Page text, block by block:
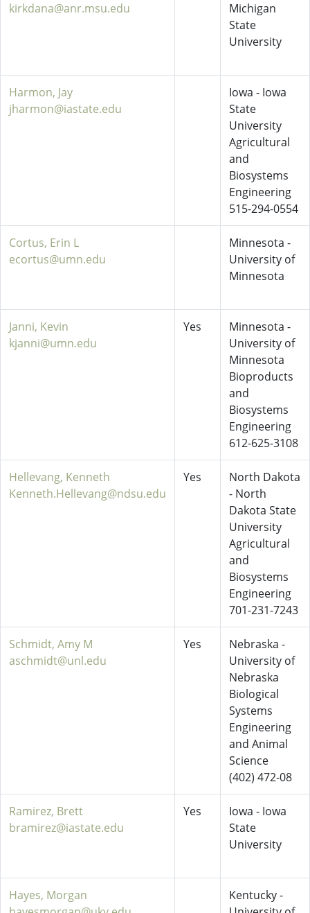
kirkdana@anr.msu.edu
Michigan
State
University
Harmon, Jay
jharmon@iastate.edu
Iowa - Iowa
State
University
Agricultural
and
Biosystems
Engineering
515-294-0554
Cortus, Erin L
ecortus@umn.edu
Minnesota -
University of
Minnesota
Janni, Kevin
kjanni@umn.edu
Yes
Minnesota -
University of
Minnesota
Bioproducts
and
Biosystems
Engineering
612-625-3108
Hellevang, Kenneth
Kenneth.Hellevang@ndsu.edu
Yes
North Dakota
- North
Dakota State
University
Agricultural
and
Biosystems
Engineering
701-231-7243
Schmidt, Amy M
aschmidt@unl.edu
Yes
Nebraska -
University of
Nebraska
Biological
Systems
Engineering
and Animal
Science
(402) 472-08
Ramirez, Brett
bramirez@iastate.edu
Yes
Iowa - Iowa
State
University
Hayes, Morgan
Kentucky -